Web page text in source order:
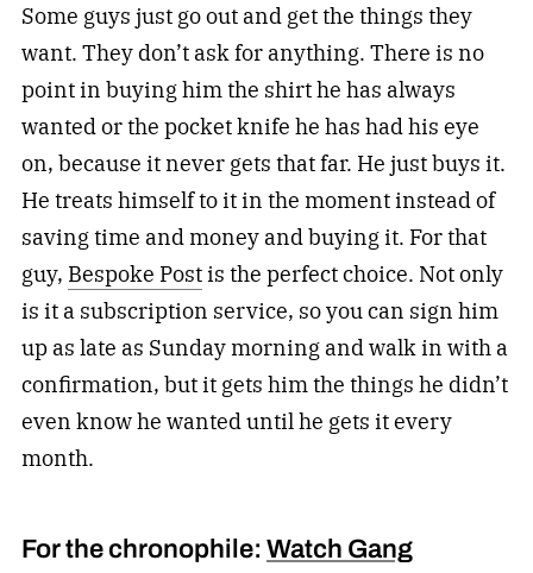
Some guys just go out and get the things they
want. They don’t ask for anything. There is no
point in buying him the shirt he has always
wanted or the pocket knife he has had his eye
on, because it never gets that far. He just buys it.
He treats himself to it in the moment instead of
saving time and money and buying it. For that
guy, Bespoke Postis the perfect choice. Not only
is it a subscription service, so you can sign him
up as late as Sunday morning and walk in with a
confirmation, but it gets him the things he didn’t
even know he wanted until he gets it every
month.
For the chronophile:Watch Gang